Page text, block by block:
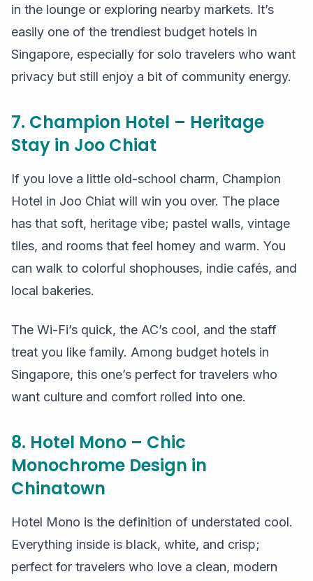
in the lounge or exploring nearby markets. It’s
easily one of the trendiest budget hotels in
Singapore, especially for solo travelers who want
privacy but still enjoy a bit of community energy.
7. Champion Hotel – Heritage
Stay in Joo Chiat
If you love a little old-school charm, Champion
Hotel in Joo Chiat will win you over. The place
has that soft, heritage vibe; pastel walls, vintage
tiles, and rooms that feel homey and warm. You
can walk to colorful shophouses, indie cafés, and
local bakeries.
The Wi-Fi’s quick, the AC’s cool, and the staff
treat you like family. Among budget hotels in
Singapore, this one’s perfect for travelers who
want culture and comfort rolled into one.
8. Hotel Mono – Chic
Monochrome Design in
Chinatown
Hotel Mono is the definition of understated cool.
Everything inside is black, white, and crisp;
perfect for travelers who love a clean, modern